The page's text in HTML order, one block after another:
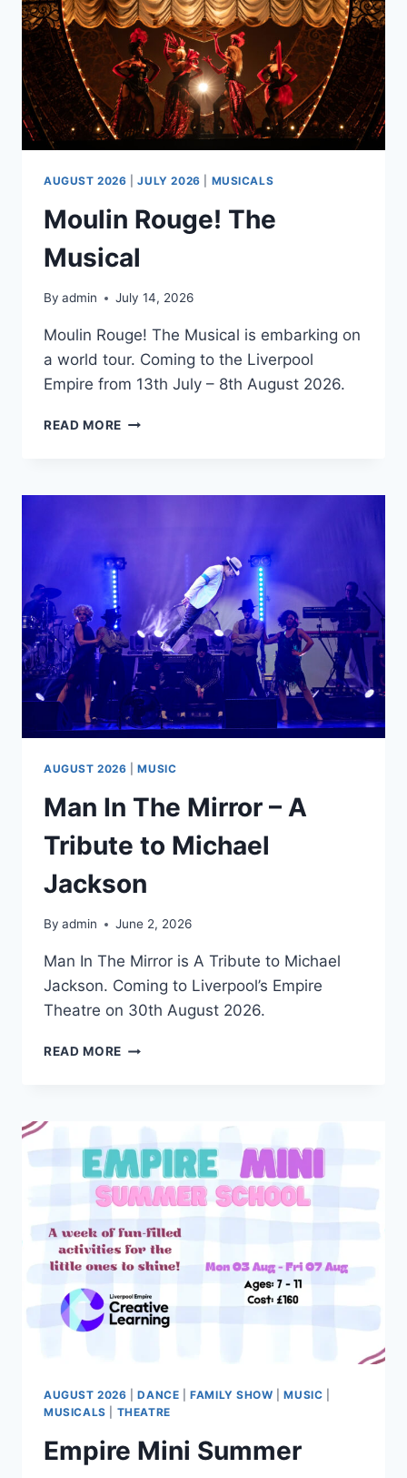
AUGUST 2026 |JULY 2026 MUSICALS
Moulin Rouge! The
Musical
By admin July 14, 2026
Moulin Rouge! The Musical is embarking on
a world tour. Coming to the Liverpool
Empire from 13th July – 8th August 2026.
READ MORE MOULIN
AUGUST 2026 |MUSIC
Man In The Mirror – A
Tribute to Michael
Jackson
By admin June 2, 2026
Man In The Mirror is A Tribute to Michael
Jackson. Coming to Liverpool’s Empire
Theatre on 30th August 2026.
READ MORE MAN
TRIBUTE
TO
MICHAEL
JACKSON
AUGUST 2026 |DANCE |FAMILY SHOW |MUSIC
MUSICALS
THEATRE
Empire Mini Summer